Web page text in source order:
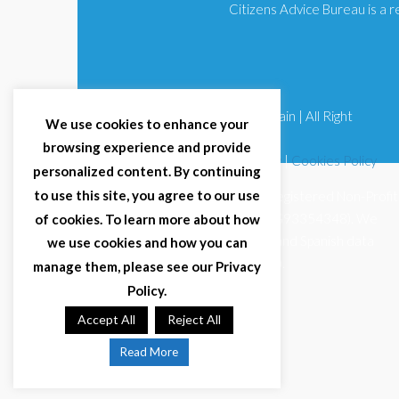
Citizens Advice Bureau is a
© 2025 Citizens Advice Bureau Spain | All Right
Terms & Conditions
Privacy Policy|Cookies Policy
Citizens Advice Bureau Spain is a registered Non-Profit
Organisation (Reg. Nº 11253, CIF G93354348). We
comply with GDPR (EU 2016/679) and Spanish data
protection law (LOPDGDD 3/2018).
We use cookies to enhance your
browsing experience and provide
personalized content. By continuing
to use this site, you agree to our use
of cookies. To learn more about how
we use cookies and how you can
manage them, please see our Privacy
Policy.
Accept All Reject All
Read More